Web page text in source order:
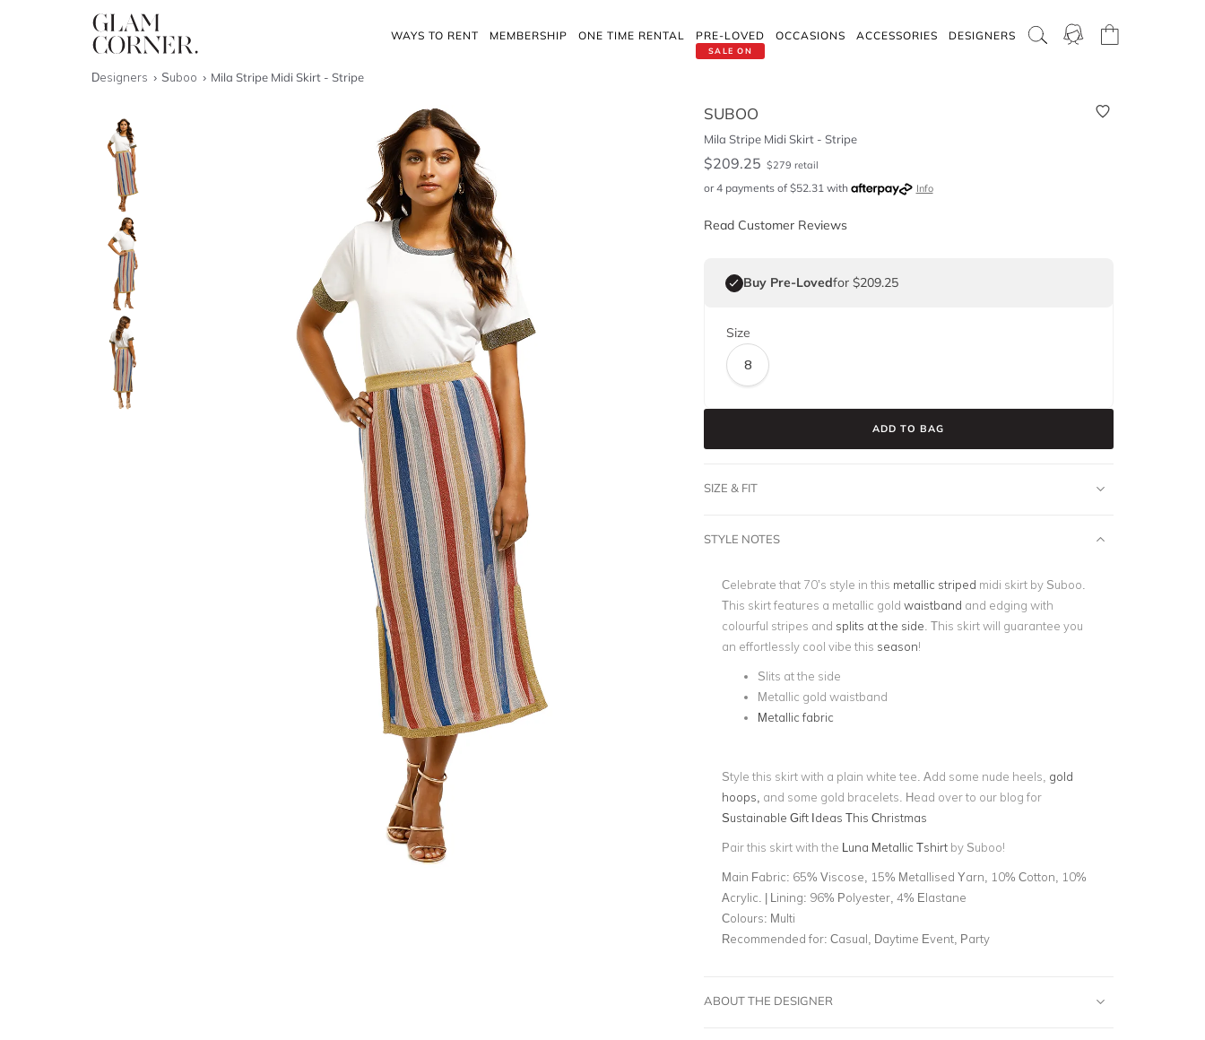
WAYS TO RENT MEMBERSHIP ONE TIME RENTAL
SALE ON
PRE-LOVED OCCASIONS ACCESSORIES DESIGNERS
Designers Suboo Mila Stripe Midi Skirt - Stripe
SUBOO
Mila Stripe Midi Skirt - Stripe
$209.25 $279 retail
or 4 payments of $52.31with Info
Read Customer Reviews
Buy Pre-Lovedfor $209.25
Size
8
ADD TO BAG
SIZE & FIT
STYLE NOTES
Celebrate that 70’s style in this metallic striped midi skirt by Suboo.
This skirt features a metallic gold waistband and edging with
colourful stripes and splits at the side . This skirt will guarantee you
an effortlessly cool vibe this season!
Slits at the side
Metallic gold waistband
Metallic fabric
Style this skirt with a plain white tee. Add some nude heels, gold
hoops, and some gold bracelets. Head over to our blog for
Sustainable Gift Ideas This Christmas
Pair this skirt with the Luna Metallic Tshirt by Suboo!
Main Fabric: 65% Viscose, 15% Metallised Yarn, 10% Cotton, 10%
Acrylic. | Lining: 96% Polyester, 4% Elastane
Colours: Multi
Recommended for: Casual, Daytime Event, Party
ABOUT THE DESIGNER